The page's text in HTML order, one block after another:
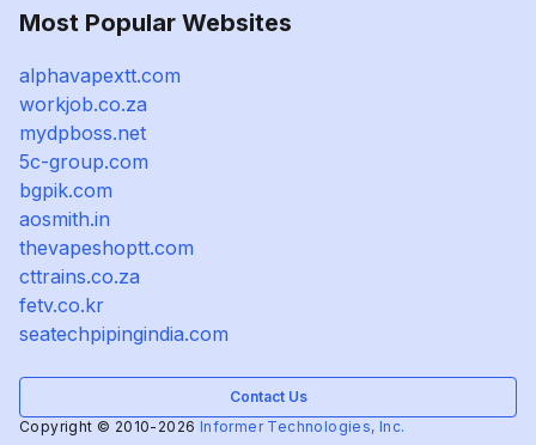
Most Popular Websites
alphavapextt.com
workjob.co.za
mydpboss.net
5c-group.com
bgpik.com
aosmith.in
thevapeshoptt.com
cttrains.co.za
fetv.co.kr
seatechpipingindia.com
Contact Us
Copyright © 2010-2026 Informer Technologies, Inc.